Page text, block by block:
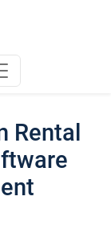
Rental